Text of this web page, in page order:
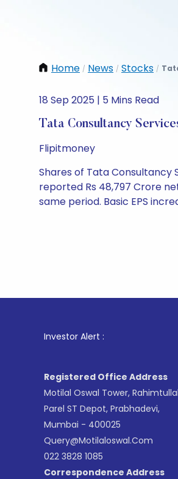
Home / News / Stocks /
18 Sep 2025 | 5 Mins Read
Tata Consultancy
Flipitmoney
Shares of Tata Consultancy
reported Rs 48,797 Crore
same period. Basic EPS
Investor Alert :
Registered Office Address
Motilal Oswal Tower,
Parel ST Depot, Prabhadevi,
Mumbai - 400025
Query@motilaloswal.com
022 3828 1085
Correspondence Address